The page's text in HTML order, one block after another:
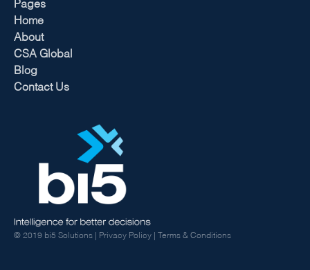
Pages
Home
About
CSA Global
Blog
Contact Us
© 2019 bi5 Solutions | Privacy Policy Terms & Conditions